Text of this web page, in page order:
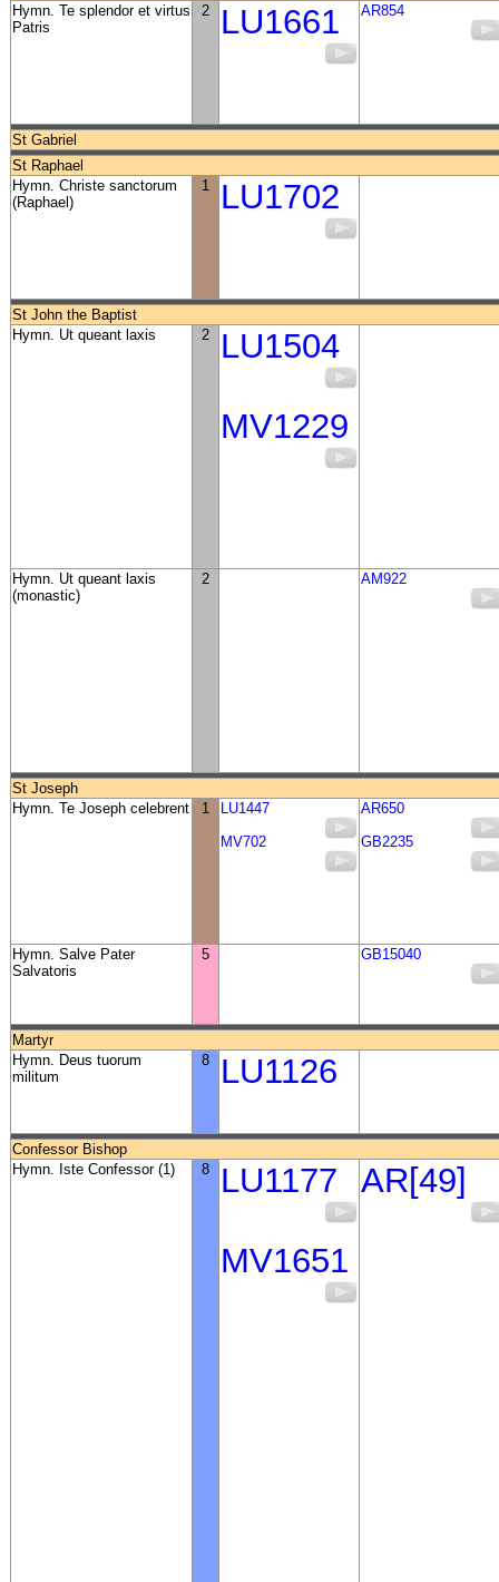
Hymn. Te splendor et virtus
Patris
2 LU1661 AR854
St Gabriel
St Raphael
Hymn. Christe sanctorum
(Raphael)
1 LU1702
St John the Baptist
Hymn. Ut queant laxis
2 LU1504
MV1229
Hymn. Ut queant laxis
(monastic)
2 AM922
St Joseph
Hymn. Te Joseph celebrent
1
LU1447
MV702
AR650
GB2235
Hymn. Salve Pater
Salvatoris
5 GB15040
Martyr
Hymn. Deus tuorum
militum
8 LU1126
Confessor Bishop
Hymn. Iste Confessor (1)
8 LU1177
MV1651
AR[49]